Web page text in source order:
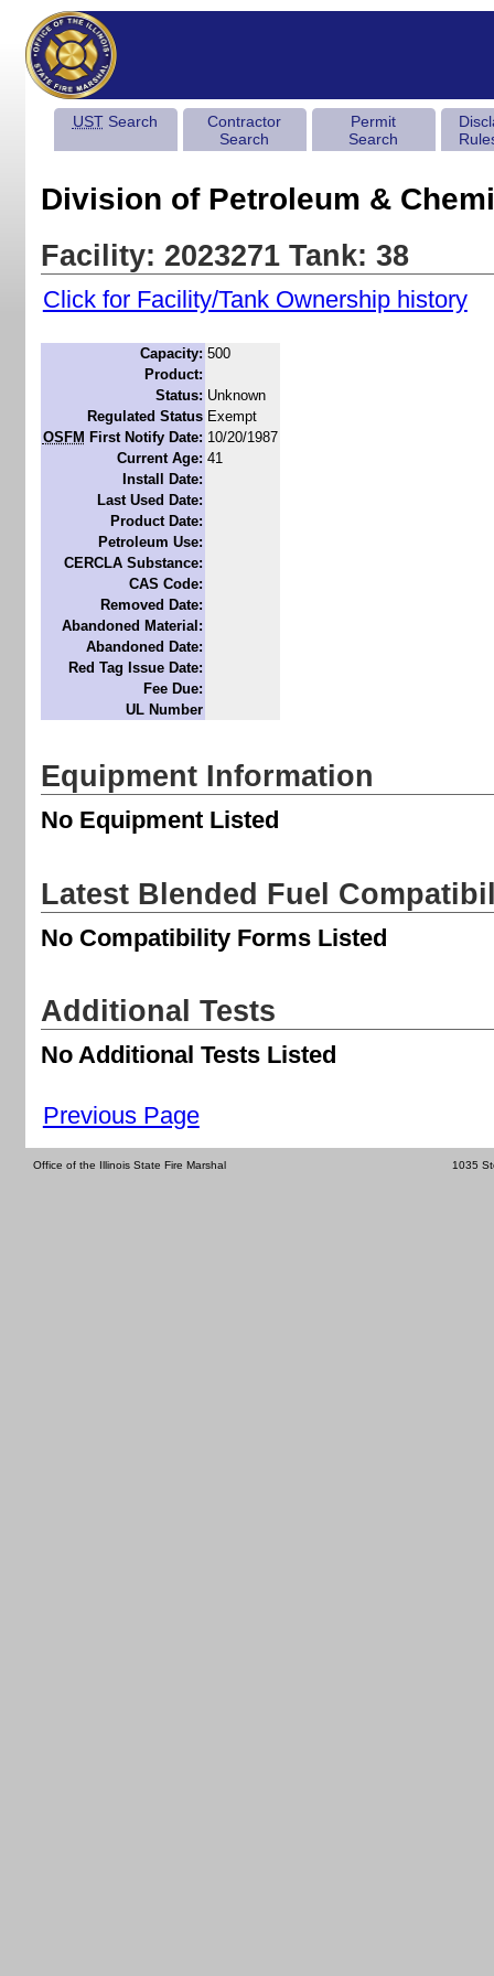
USTSearch
Contractor
Search
Permit
Search
Division of Petroleum &
Facility: 2023271 Tank: 38
Click for Facility/Tank Ownership history
Capacity: 500
Product:
Status: Unknown
Regulated Status Exempt
OSFM First Notify Date: 10/20/1987
Current Age: 41
Install Date:
Last Used Date:
Product Date:
Petroleum Use:
CERCLA Substance:
CAS Code:
Removed Date:
Abandoned Material:
Abandoned Date:
Red Tag Issue Date:
Fee Due:
UL Number
Equipment Information
No Equipment Listed
Latest Blended Fuel
No Compatibility Forms Listed
Additional Tests
No Additional Tests Listed
Previous Page
Office of the Illinois State Fire Marshal 1035